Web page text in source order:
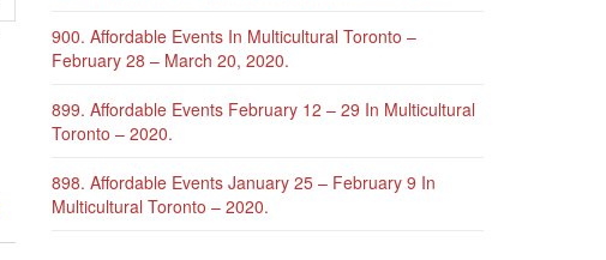
900. Affordable Events In Multicultural Toronto –
February 28 – March 20, 2020.
899. Affordable Events February 12 – 29 In Multicultural
Toronto – 2020.
898. Affordable Events January 25 – February 9 In
Multicultural Toronto – 2020.